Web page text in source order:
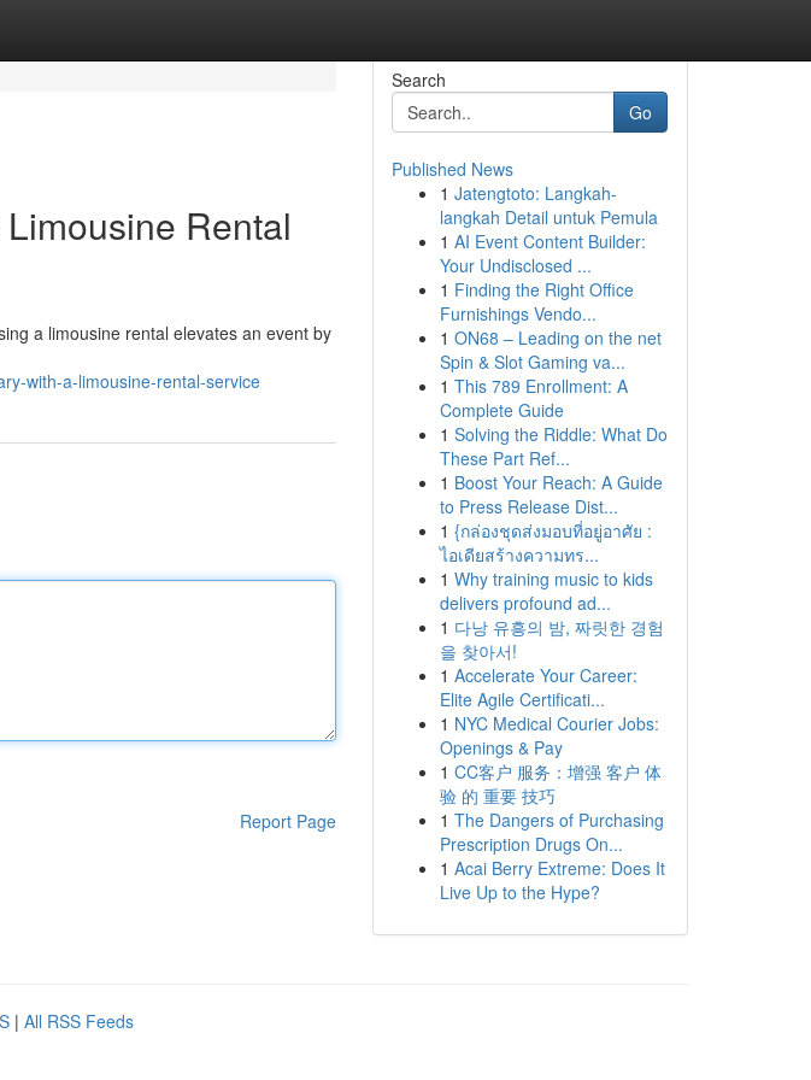
Rental
a limousine rental elevates an event by
with-a-limousine-rental-service
Report Page
Search
Go
Published News
1 Jatengtoto: Langkah-
langkah Detail untuk Pemula
1 AI Event Content Builder:
Your Undisclosed ...
1 Finding the Right Office
Furnishings Vendo...
1 ON68 – Leading on the net
Spin & Slot Gaming va...
1 This 789 Enrollment: A
Complete Guide
1 Solving the Riddle: What Do
These Part Ref...
1 Boost Your Reach: A Guide
to Press Release Dist...
1 {กล่องชุดส่งมอบที่อยู่อาศัย :
ไอเดียสร้างความทร...
1 Why training music to kids
delivers profound ad...
1 다낭 유흥의 밤, 짜릿한 경험
을 찾아서!
1 Accelerate Your Career:
Elite Agile Certificati...
1 NYC Medical Courier Jobs:
Openings & Pay
1 CC客户 服务：增强 客户 体
验 的 重要 技巧
1 The Dangers of Purchasing
Prescription Drugs On...
1 Acai Berry Extreme: Does It
Live Up to the Hype?
| All RSS Feeds